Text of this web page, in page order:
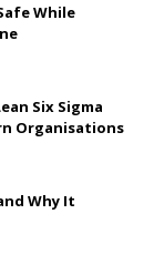
While
Six Sigma
Organisations
Why It